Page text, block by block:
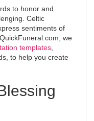
to honor and
Celtic
sentiments of
we
templates
to help you create